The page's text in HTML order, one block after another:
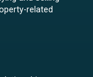
related